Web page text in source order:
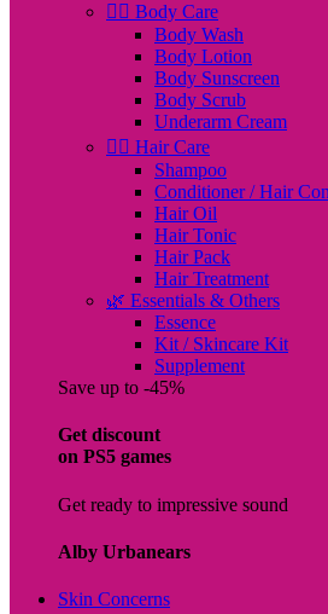
🧖‍♀️ Body Care
Body Wash
Body Lotion
Body Sunscreen
Body Scrub
Underarm Cream
💇‍♀️ Hair Care
Shampoo
Conditioner / Hair
Hair Oil
Hair Tonic
Hair Pack
Hair Treatment
🌿 Essentials & Others
Essence
Kit / Skincare Kit
Supplement
Save up to -45%
Get discount
on PS5 games
Get ready to impressive sound
Alby Urbanears
Skin Concerns